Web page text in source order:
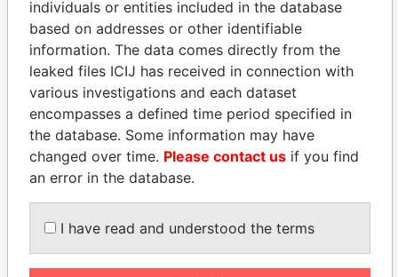
LUIS ABINADER
President
BALLADARES
Former President
individuals or entities included in the database
based on addresses or other identifiable
information. The data comes directly from the
leaked files ICIJ has received in connection with
various investigations and each dataset
encompasses a defined time period specified in
the database. Some information may have
changed over time. Please contact us if you find
an error in the database.
I have read and understood the terms